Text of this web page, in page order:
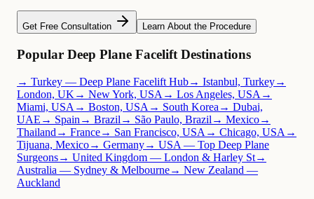
Get Free Consultation Learn About the Procedure
Popular Deep Plane Facelift Destinations
→ Turkey — Deep Plane Facelift Hub→ Istanbul, Turkey→
London, UK → New York, USA → Los Angeles, USA →
Miami, USA → Boston, USA → South Korea → Dubai,
UAE → Spain → Brazil → São Paulo, Brazil → Mexico→
Thailand → France→ San Francisco, USA → Chicago, USA →
Tijuana, Mexico→ Germany→ USA — Top Deep Plane
Surgeons→ United Kingdom — London & Harley St→
Australia — Sydney & Melbourne→ New Zealand —
Auckland